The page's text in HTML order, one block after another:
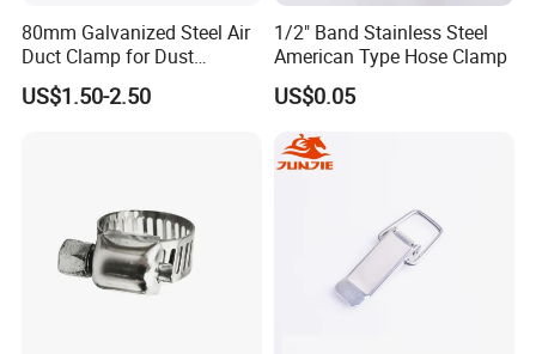
80mm Galvanized Steel Air
Duct Clamp for Dust
Collection System
US$1.50-2.50
1/2" Band Stainless Steel
American Type Hose Clamp
US$0.05